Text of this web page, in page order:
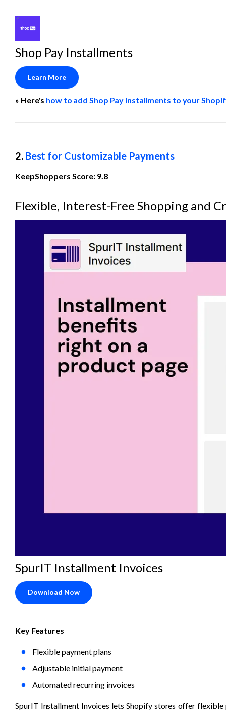
Shop Pay Installments
Learn More
» Here's how to add Shop Pay Installments to your
2. Best for Customizable Payments
KeepShoppers Score: 9.8
Flexible, Interest-Free Shopping and
SpurIT Installment Invoices
Download Now
Key Features
Flexible payment plans
Adjustable initial payment
Automated recurring invoices
SpurIT Installment Invoices lets Shopify stores offer